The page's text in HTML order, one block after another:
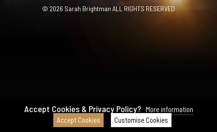
© 2026 Sarah Brightman ALL RIGHTS RESERVED
Accept Cookies & Privacy Policy? More information
Accept Cookies
Customise Cookies